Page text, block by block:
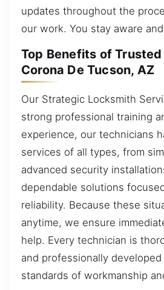
updates throughout the
our work. You stay aware
Top Benefits of
Corona De Tucson, AZ
Our Strategic Locksmith
strong professional training
experience, our technicians
services of all types, from
advanced security
dependable solutions
reliability. Because these
anytime, we ensure
help. Every technician is
and professionally
standards of workmanship